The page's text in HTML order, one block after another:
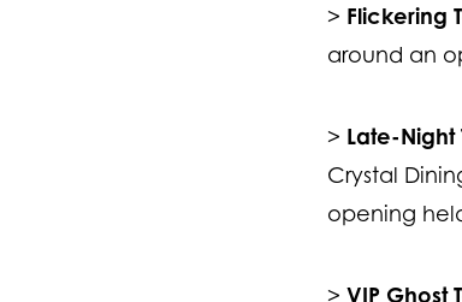
> Flickering
around an
> Late-Night
Crystal
opening
> VIP Ghost